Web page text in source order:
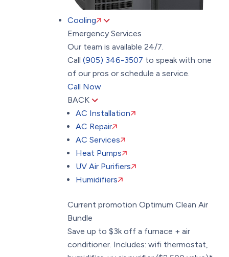
Cooling
Emergency Services
Our team is available 24/7.
Call(905) 346-3507 to speak with one
of our pros or schedule a service.
Call Now
BACK
AC Installation
AC Repair
AC Services
Heat Pumps
UV Air Purifiers
Humidifiers
Current promotion Optimum Clean Air
Bundle
Save up to $3k off a furnace + air
conditioner. Includes: wifi thermostat,